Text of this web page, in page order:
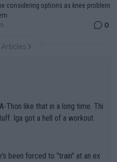
considering options as knee problem
0
Iga got a hell of a workout.
been forced to "train" at an ex